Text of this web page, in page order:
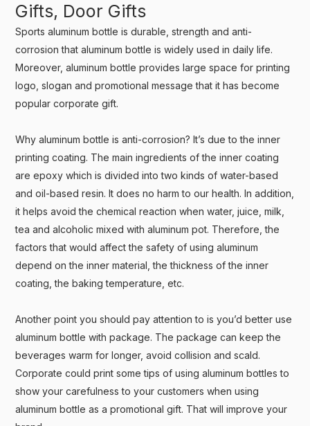
Gifts, Door Gifts
Sports aluminum bottle is durable, strength and anti-
corrosion that aluminum bottle is widely used in daily life.
Moreover, aluminum bottle provides large space for printing
logo, slogan and promotional message that it has become
popular corporate gift.
Why aluminum bottle is anti-corrosion? It’s due to the inner
printing coating. The main ingredients of the inner coating
are epoxy which is divided into two kinds of water-based
and oil-based resin. It does no harm to our health. In addition,
it helps avoid the chemical reaction when water, juice, milk,
tea and alcoholic mixed with aluminum pot. Therefore, the
factors that would affect the safety of using aluminum
depend on the inner material, the thickness of the inner
coating, the baking temperature, etc.
Another point you should pay attention to is you’d better use
aluminum bottle with package. The package can keep the
beverages warm for longer, avoid collision and scald.
Corporate could print some tips of using aluminum bottles to
show your carefulness to your customers when using
aluminum bottle as a promotional gift. That will improve your